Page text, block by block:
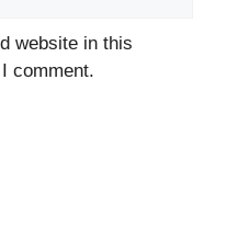
website in this
comment.